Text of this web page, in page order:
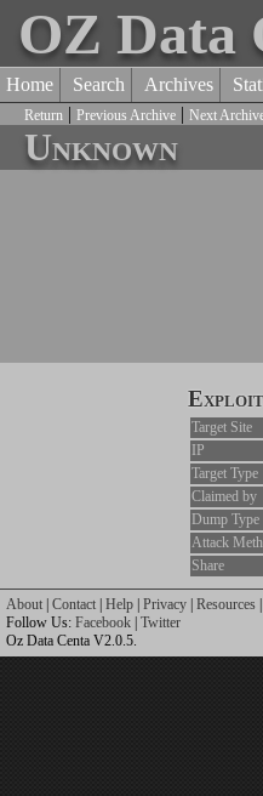
OZ Data
Home Search Archives
Return | Previous Archive | Next
Unknown
Target Site
IP
Target Type
Claimed by
Dump Type
Attack
Share
About Contact Help Privacy Resources
Follow Us: Facebook Twitter
Oz Data Centa V2.0.5.